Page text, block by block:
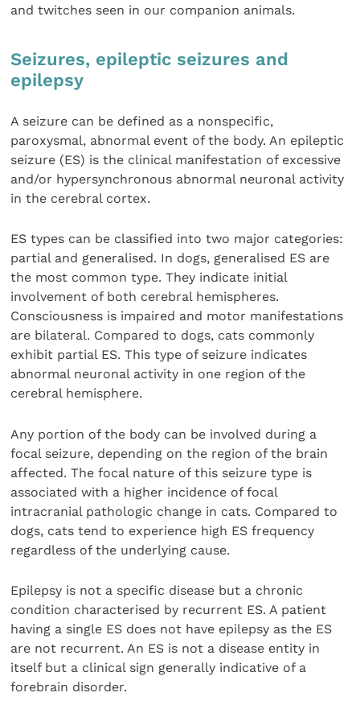
and twitches seen in our companion animals.
Seizures, epileptic seizures and
epilepsy
A seizure can be defined as a nonspecific,
paroxysmal, abnormal event of the body. An epileptic
seizure (ES) is the clinical manifestation of excessive
and/or hypersynchronous abnormal neuronal activity
in the cerebral cortex.
ES types can be classified into two major categories:
partial and generalised. In dogs, generalised ES are
the most common type. They indicate initial
involvement of both cerebral hemispheres.
Consciousness is impaired and motor manifestations
are bilateral. Compared to dogs, cats commonly
exhibit partial ES. This type of seizure indicates
abnormal neuronal activity in one region of the
cerebral hemisphere.
Any portion of the body can be involved during a
focal seizure, depending on the region of the brain
affected. The focal nature of this seizure type is
associated with a higher incidence of focal
intracranial pathologic change in cats. Compared to
dogs, cats tend to experience high ES frequency
regardless of the underlying cause.
Epilepsy is not a specific disease but a chronic
condition characterised by recurrent ES. A patient
having a single ES does not have epilepsy as the ES
are not recurrent. An ES is not a disease entity in
itself but a clinical sign generally indicative of a
forebrain disorder.